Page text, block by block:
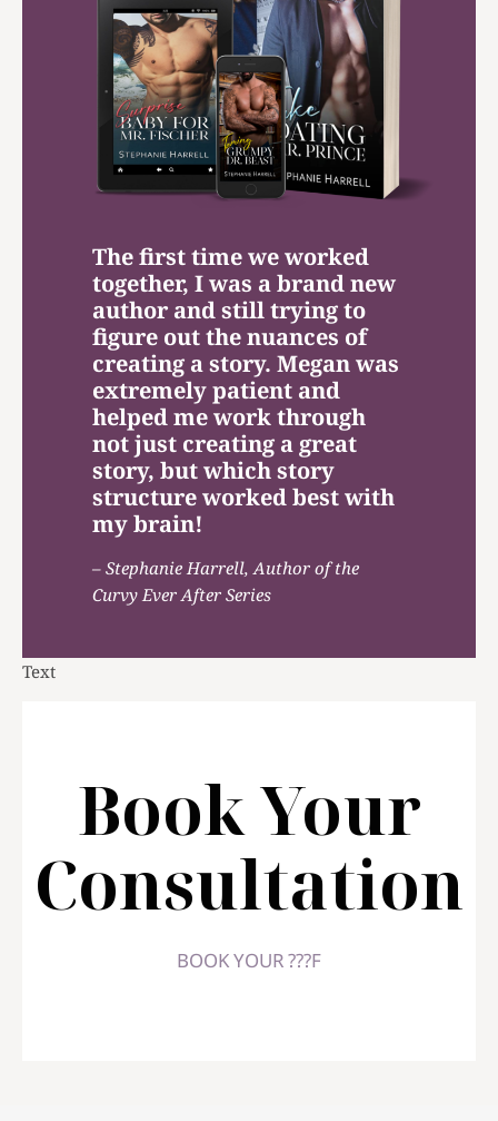
The first time we worked
together, I was a brand new
author and still trying to
figure out the nuances of
creating a story. Megan was
extremely patient and
helped me work through
not just creating a great
story, but which story
structure worked best with
my brain!
– Stephanie Harrell, Author of the
Curvy Ever After Series
Text
Book Your
Consultation
BOOK YOUR ???F